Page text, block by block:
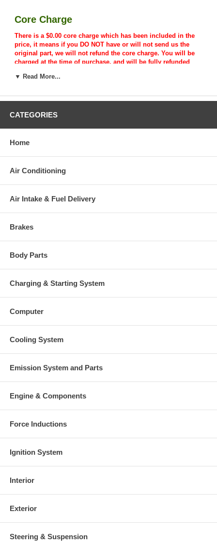
Core Charge
There is a $0.00 core charge which has been included in the
price, it means if you DO NOT have or will not send us the
original part, we will not refund the core charge. You will be
charged at the time of purchase, and will be fully refunded
Warranty
This part comes with ONE YEAR unlimited mileage warranty.
▼ Read More...
CATEGORIES
Home
Air Conditioning
Air Intake & Fuel Delivery
Brakes
Body Parts
Charging & Starting System
Computer
Cooling System
Emission System and Parts
Engine & Components
Force Inductions
Ignition System
Interior
Exterior
Steering & Suspension